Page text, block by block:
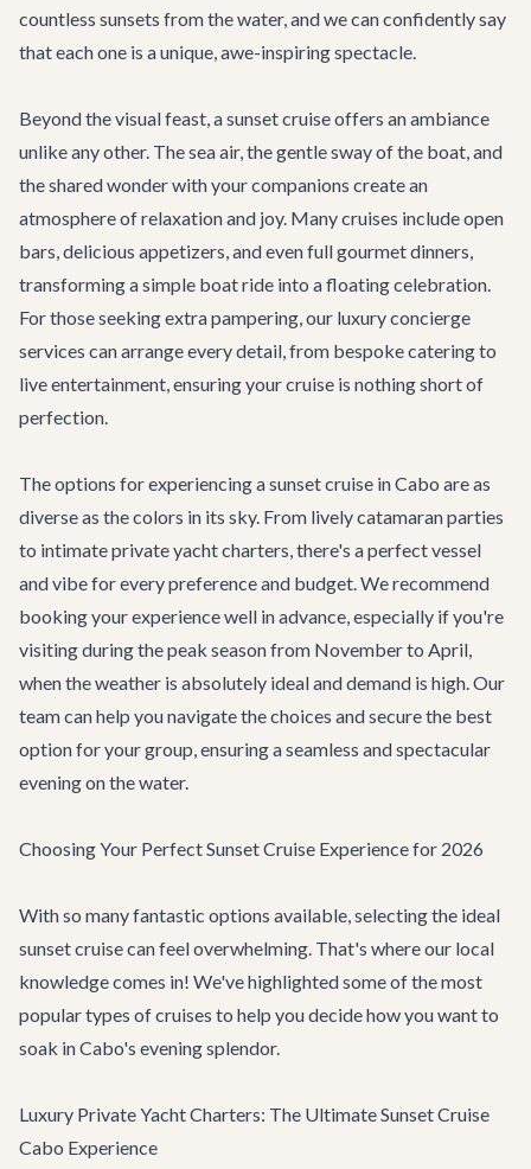
countless sunsets from the water, and we can confidently say
that each one is a unique, awe-inspiring spectacle.
Beyond the visual feast, a sunset cruise offers an ambiance
unlike any other. The sea air, the gentle sway of the boat, and
the shared wonder with your companions create an
atmosphere of relaxation and joy. Many cruises include open
bars, delicious appetizers, and even full gourmet dinners,
transforming a simple boat ride into a floating celebration.
For those seeking extra pampering, our luxury concierge
services can arrange every detail, from bespoke catering to
live entertainment, ensuring your cruise is nothing short of
perfection.
The options for experiencing a sunset cruise in Cabo are as
diverse as the colors in its sky. From lively catamaran parties
to intimate private yacht charters, there's a perfect vessel
and vibe for every preference and budget. We recommend
booking your experience well in advance, especially if you're
visiting during the peak season from November to April,
when the weather is absolutely ideal and demand is high. Our
team can help you navigate the choices and secure the best
option for your group, ensuring a seamless and spectacular
evening on the water.
Choosing Your Perfect Sunset Cruise Experience for 2026
With so many fantastic options available, selecting the ideal
sunset cruise can feel overwhelming. That's where our local
knowledge comes in! We've highlighted some of the most
popular types of cruises to help you decide how you want to
soak in Cabo's evening splendor.
Luxury Private Yacht Charters: The Ultimate Sunset Cruise
Cabo Experience